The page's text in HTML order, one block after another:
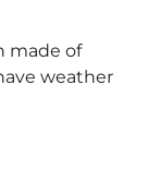
made of
weather